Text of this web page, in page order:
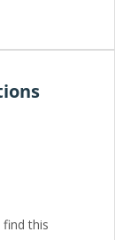
en Inglés y
find this